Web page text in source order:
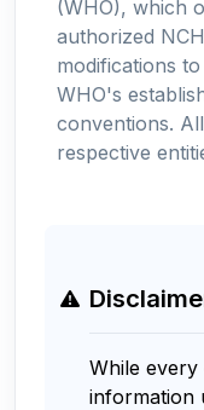
(WHO), which
authorized
modifications
WHO's
conventions.
respective
While
information